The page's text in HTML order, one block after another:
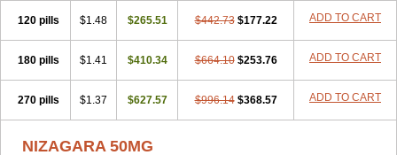
120 pills $1.48 $265.51 $442.73 $177.22 ADD TO CART
180 pills $1.41 $410.34 $664.10 $253.76 ADD TO CART
270 pills $1.37 $627.57 $996.14 $368.57 ADD TO CART
NIZAGARA 50MG